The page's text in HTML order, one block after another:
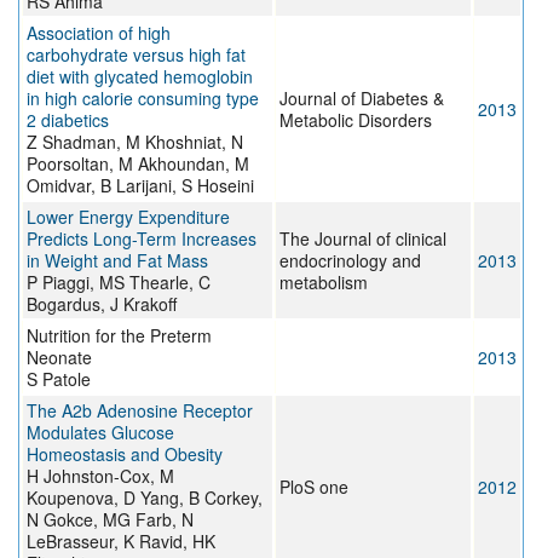
Association of high
carbohydrate versus high fat
diet with glycated hemoglobin
in high calorie consuming type
2 diabetics
Z Shadman, M Khoshniat, N
Poorsoltan, M Akhoundan, M
Omidvar, B Larijani, S Hoseini
Journal of Diabetes &
Metabolic Disorders
2013
Lower Energy Expenditure
Predicts Long-Term Increases
in Weight and Fat Mass
P Piaggi, MS Thearle, C
Bogardus, J Krakoff
The Journal of clinical
endocrinology and
metabolism
2013
Nutrition for the Preterm
Neonate
S Patole
2013
The A2b Adenosine Receptor
Modulates Glucose
Homeostasis and Obesity
H Johnston-Cox, M
Koupenova, D Yang, B Corkey,
N Gokce, MG Farb, N
LeBrasseur, K Ravid, HK
PloS one 2012